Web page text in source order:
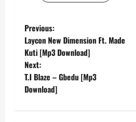
P
o
s
t
Previous:
Laycon New Dimension Ft. Made
Kuti [Mp3 Download]
Next:
T.I Blaze – Gbedu [Mp3
Download]